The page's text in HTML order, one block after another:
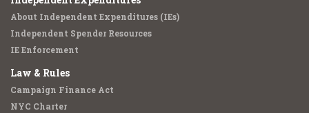
About Independent Expenditures (IEs)
Independent Spender Resources
IE Enforcement
Law & Rules
Campaign Finance Act
NYC Charter